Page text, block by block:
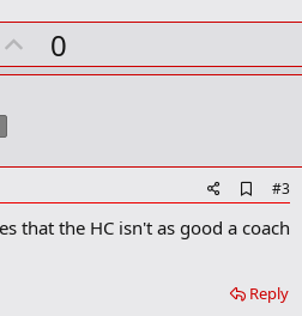
U
p
t
0
d
d
k
#3
that the HC isn't as good a coach
Reply